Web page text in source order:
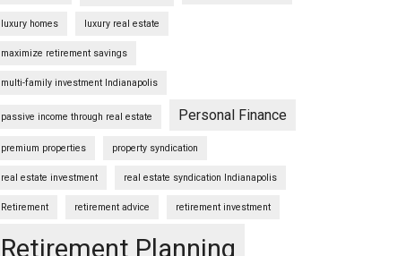
luxury homes luxury real estate
maximize retirement savings
multi-family investment Indianapolis
passive income through real estate Personal Finance
premium properties property syndication
real estate investment real estate syndication Indianapolis
Retirement retirement advice retirement investment
Retirement Planning